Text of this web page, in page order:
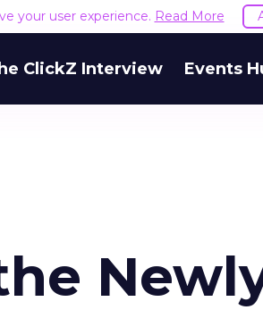
your user experience. Read More
ClickZ Interview Events